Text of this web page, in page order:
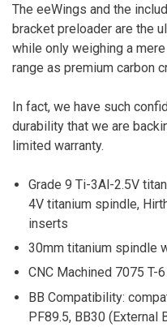
The eeWings and the
bracket preloader are the
while only weighing a
range as premium carbon
In fact, we have such
durability that we are
limited warranty.
Grade 9 Ti-3Al-2.5V
4V titanium spindle,
inserts
30mm titanium spindle
CNC Machined 7075 T-
BB Compatibility:
PF89.5, BB30 (External